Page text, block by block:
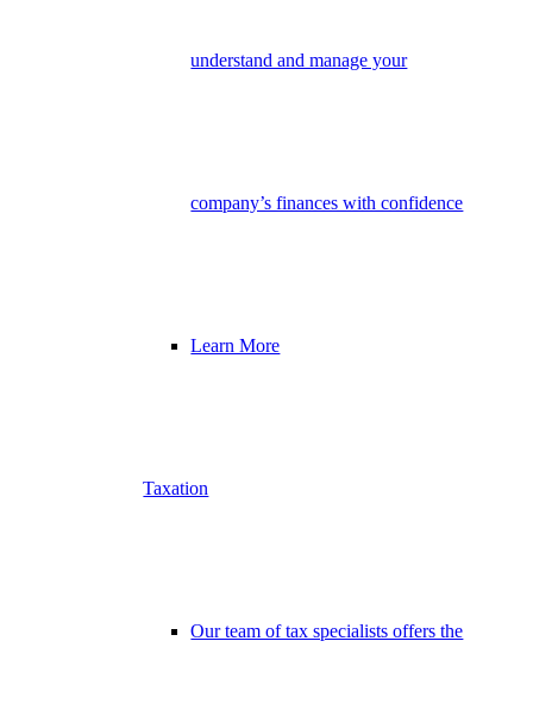
understand and manage your
company’s finances with confidence
Learn More
Taxation
Our team of tax specialists offers the